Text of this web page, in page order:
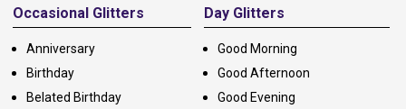
Occasional Glitters
Anniversary
Birthday
Belated Birthday
Day Glitters
Good Morning
Good Afternoon
Good Evening